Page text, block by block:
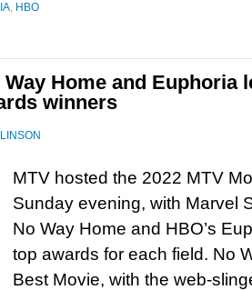
, HBO
Home and Euphoria
winners
MTV hosted the 2022 MTV
Sunday evening, with Marvel
No Way Home and HBO’s
top awards for each field. No
Best Movie, with the web-